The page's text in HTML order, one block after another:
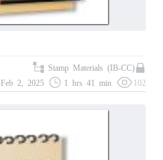
Stamp Materials (IB-CC)
Feb 2, 2025
1 hrs 41 min 102